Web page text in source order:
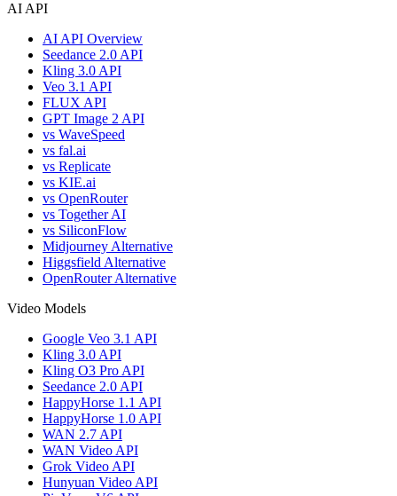
AI API
AI API Overview
Seedance 2.0 API
Kling 3.0 API
Veo 3.1 API
FLUX API
GPT Image 2 API
vs WaveSpeed
vs fal.ai
vs Replicate
vs KIE.ai
vs OpenRouter
vs Together AI
vs SiliconFlow
Midjourney Alternative
Higgsfield Alternative
OpenRouter Alternative
Video Models
Google Veo 3.1 API
Kling 3.0 API
Kling O3 Pro API
Seedance 2.0 API
HappyHorse 1.1 API
HappyHorse 1.0 API
WAN 2.7 API
WAN Video API
Grok Video API
Hunyuan Video API